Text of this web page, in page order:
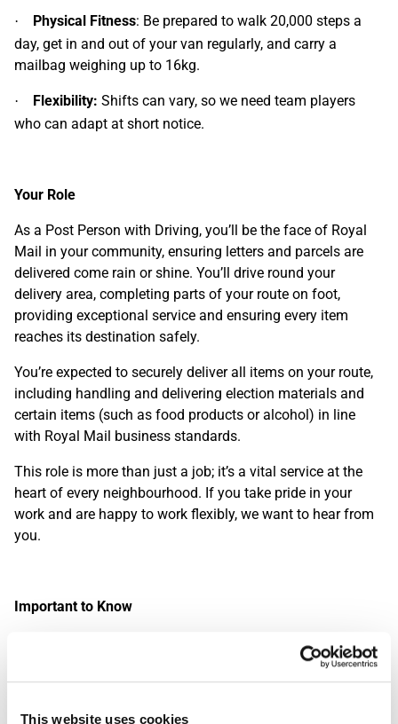
This website uses cookies
· Physical Fitness: Be prepared to walk 20,000 steps a
day, get in and out of your van regularly, and carry a
mailbag weighing up to 16kg.
· Flexibility: Shifts can vary, so we need team players
who can adapt at short notice.
Your Role
As a Post Person with Driving, you’ll be the face of Royal
Mail in your community, ensuring letters and parcels are
delivered come rain or shine. You’ll drive round your
delivery area, completing parts of your route on foot,
providing exceptional service and ensuring every item
reaches its destination safely.
You’re expected to securely deliver all items on your route,
including handling and delivering election materials and
certain items (such as food products or alcohol) in line
with Royal Mail business standards.
This role is more than just a job; it’s a vital service at the
heart of every neighbourhood. If you take pride in your
work and are happy to work flexibly, we want to hear from
you.
Important to Know
While large parts of the role involves walking, driving a
Royal Mail delivery van is also a key requirement. This is a
great opportunity for those who enjoy being outdoors and